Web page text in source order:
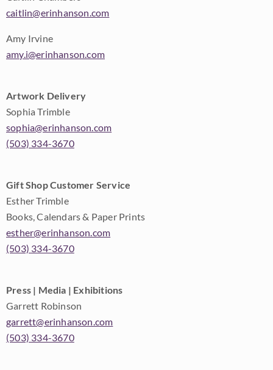
caitlin@erinhanson.com
Amy Irvine
amy.i@erinhanson.com
Artwork Delivery
Sophia Trimble
sophia@erinhanson.com
(503) 334-3670
Gift Shop Customer Service
Esther Trimble
Books, Calendars & Paper Prints
esther@erinhanson.com
(503) 334-3670
Press | Media | Exhibitions
Garrett Robinson
garrett@erinhanson.com
(503) 334-3670